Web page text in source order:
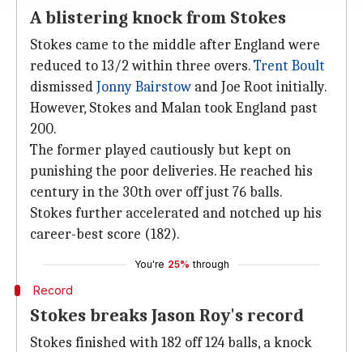
A blistering knock from Stokes
Stokes came to the middle after England were
reduced to 13/2 within three overs.Trent Boult
dismissedJonny Bairstow and Joe Root initially.
However, Stokes and Malan took England past
200.
The former played cautiously but kept on
punishing the poor deliveries. He reached his
century in the 30th over off just 76 balls.
Stokes further accelerated and notched up his
career-best score (182).
You're 25% through
Record
Stokes breaks Jason Roy's record
Stokes finished with 182 off 124 balls, a knock